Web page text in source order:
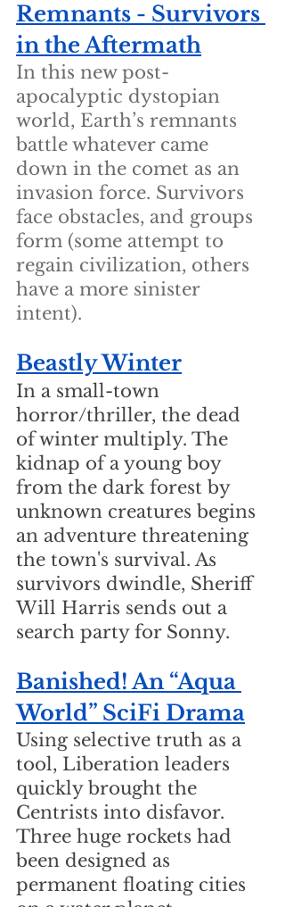
Remnants - Survivors
in the Aftermath
In this new post-
apocalyptic dystopian
world, Earth’s remnants
battle whatever came
down in the comet as an
invasion force. Survivors
face obstacles, and groups
form (some attempt to
regain civilization, others
have a more sinister
intent).
Beastly Winter
In a small-town
horror/thriller, the dead
of winter multiply. The
kidnap of a young boy
from the dark forest by
unknown creatures begins
an adventure threatening
the town's survival. As
survivors dwindle, Sheriff
Will Harris sends out a
search party for Sonny.
Banished! An “Aqua
World” SciFi Drama
Using selective truth as a
tool, Liberation leaders
quickly brought the
Centrists into disfavor.
Three huge rockets had
been designed as
permanent floating cities